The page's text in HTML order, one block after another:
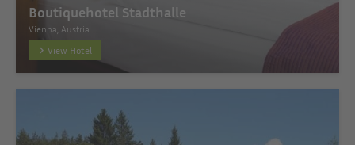
Boutiquehotel Stadthalle
Vienna, Austria
View Hotel